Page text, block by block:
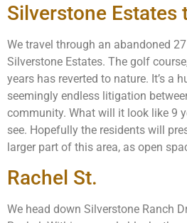
Silverstone Estates
We travel through an abandoned
Silverstone Estates. The golf
years has reverted to nature. It’s a
seemingly endless litigation
community. What will it look like 9
see. Hopefully the residents will
larger part of this area, as open
Rachel St.
We head down Silverstone Ranch